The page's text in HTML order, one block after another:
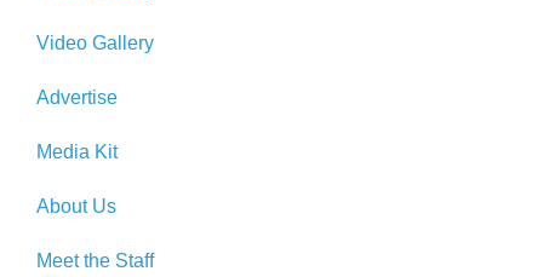
Video Gallery
Advertise
Media Kit
About Us
Meet the Staff